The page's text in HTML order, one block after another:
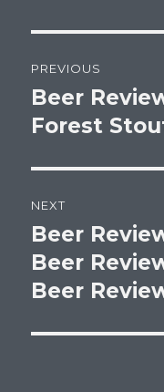
navigation
PREVIOUS
Previous
post:
Beer
Forest
NEXT
Next
post:
Beer
Beer
Beer